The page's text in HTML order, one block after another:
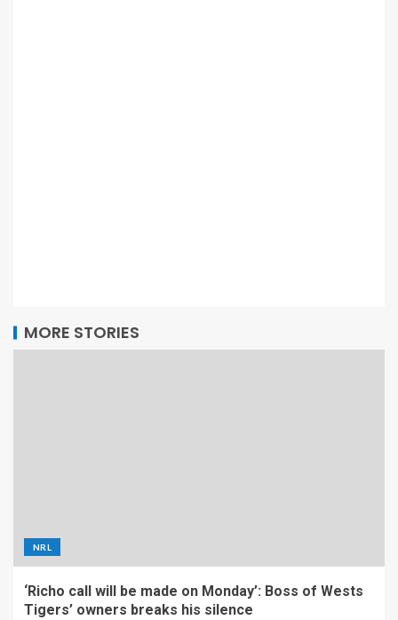
MORE STORIES
NRL
‘Richo call will be made on Monday’: Boss of Wests
Tigers’ owners breaks his silence